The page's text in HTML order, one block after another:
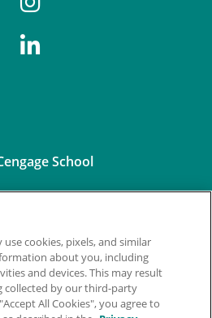
School
with Us
cookies, pixels, and similar
about you, including
and devices. This may result
collected by our third-party
All Cookies", you agree to